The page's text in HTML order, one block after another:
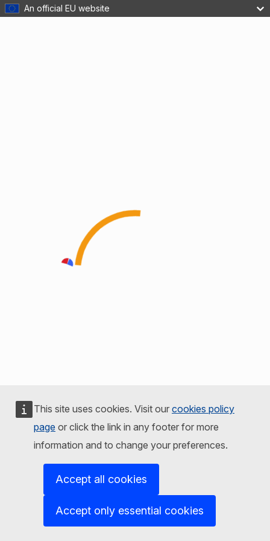
An official EU website
This site uses cookies. Visit our cookies policy
page or click the link in any footer for more
information and to change your preferences.
Accept all cookies
Accept only essential cookies